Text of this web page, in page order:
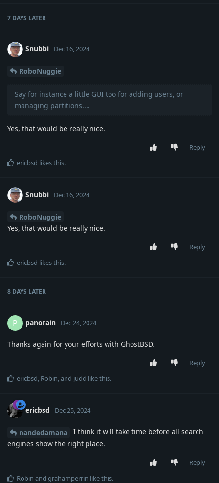
7 DAYS LATER
Snubbi Dec 16, 2024
RoboNuggie
Say for instance a little GUI too for adding users, or
managing partitions....
Yes, that would be really nice.
Reply
ericbsd likes this.
Snubbi Dec 16, 2024
RoboNuggie
Yes, that would be really nice.
Reply
ericbsd likes this.
8 DAYS LATER
P panorain Dec 24, 2024
Thanks again for your efforts with GhostBSD.
Reply
ericbsd, Robin, and judd like this.
ericbsd Dec 25, 2024
nandedamana
I think it will take time before all search
engines show the right place.
Reply
Robin and grahamperrin like this.